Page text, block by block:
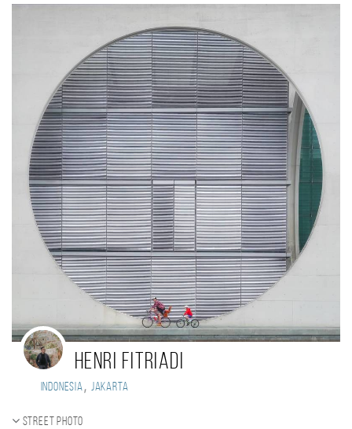
Henri Fitriadi
Indonesia, Jakarta
Street photo